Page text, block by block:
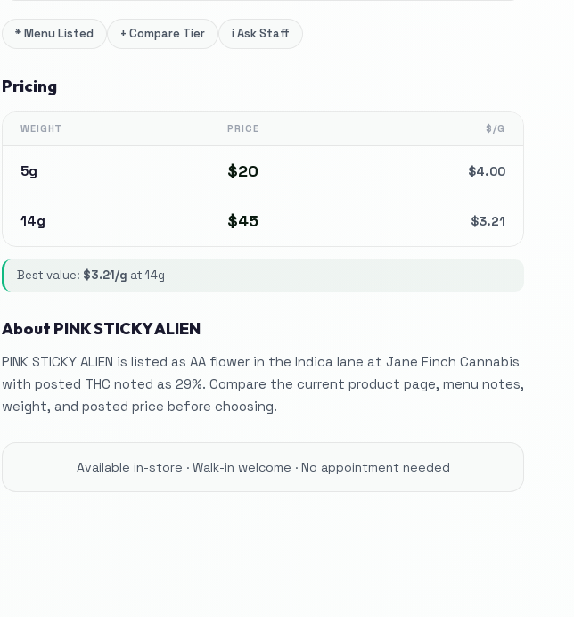
*Menu Listed + Compare Tier iAsk Staff
Pricing
WEIGHT PRICE $/G
5g $20 $4.00
14g $45 $3.21
Best value: $3.21/g at 14g
About PINK STICKY ALIEN
PINK STICKY ALIEN is listed as AA flower in the Indica lane at Jane Finch Cannabis
with posted THC noted as 29%. Compare the current product page, menu notes,
weight, and posted price before choosing.
Available in-store · Walk-in welcome · No appointment needed